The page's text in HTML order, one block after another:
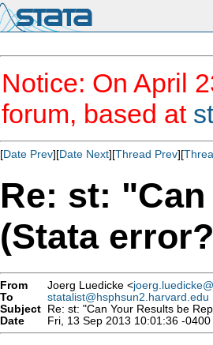
Notice: On April
forum, based at
[Date Prev][Date Next][Thread Prev][
Re: st:
(Stata
From Joerg Luedicke <
To
statalist@hsphsun2.harvard.edu
Subject Re: st: "Can Your Results be
Date
Fri, 13 Sep 2013 10:01:36 -0400